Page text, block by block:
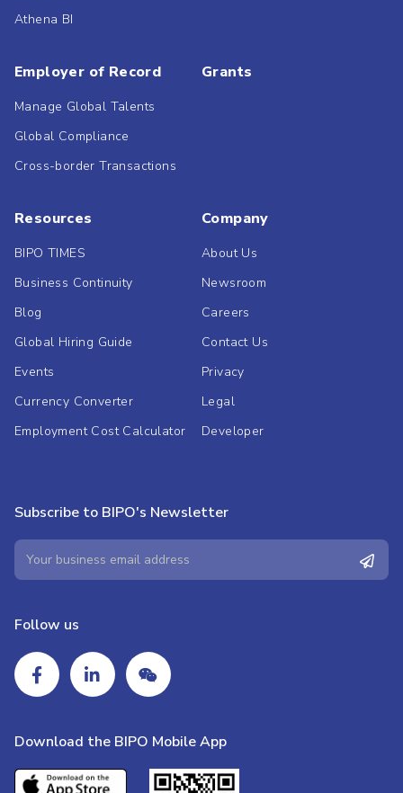
Athena BI
Employer of Record
Manage Global Talents
Global Compliance
Cross-border Transactions
Grants
Resources
BIPO TIMES
Business Continuity
Blog
Global Hiring Guide
Events
Currency Converter
Employment Cost Calculator
Company
About Us
Newsroom
Careers
Contact Us
Privacy
Legal
Developer
Subscribe to BIPO's Newsletter
Follow us
Download the BIPO Mobile App